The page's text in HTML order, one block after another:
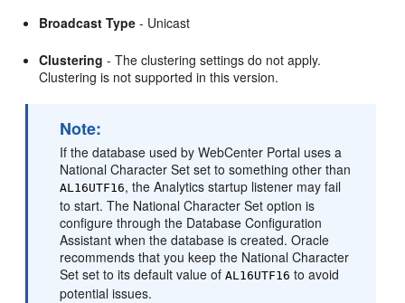
Broadcast Type - Unicast
Clustering - The clustering settings do not apply.
Clustering is not supported in this version.
Note:
If the database used by WebCenter Portal uses a
National Character Set set to something other than
AL16UTF16, the Analytics startup listener may fail
to start. The National Character Set option is
configure through the Database Configuration
Assistant when the database is created. Oracle
recommends that you keep the National Character
Set set to its default value ofAL16UTF16 to avoid
potential issues.